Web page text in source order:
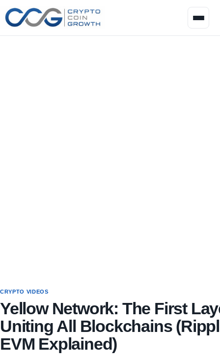
CRYPTO VIDEOS
Yellow Network: The First
Uniting All Blockchains
EVM Explained)